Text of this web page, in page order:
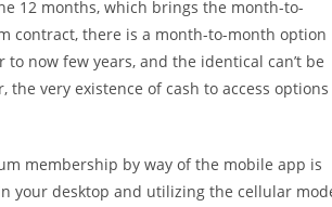
12 months, which brings the month-to-
contract, there is a month-to-month option
now few years, and the identical can’t be
very existence of cash to access options
membership by way of the mobile app is
your desktop and utilizing the cellular